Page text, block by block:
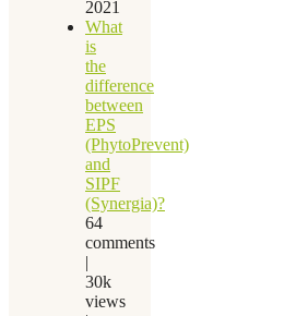
2021
What
is
the
difference
between
EPS
(PhytoPrevent)
and
SIPF
(Synergia)?
64
comments
|
30k
views